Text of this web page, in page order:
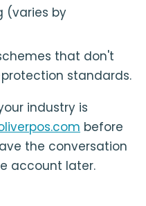
(varies by
that don't
standards.
industry is
before
the conversation
account later.